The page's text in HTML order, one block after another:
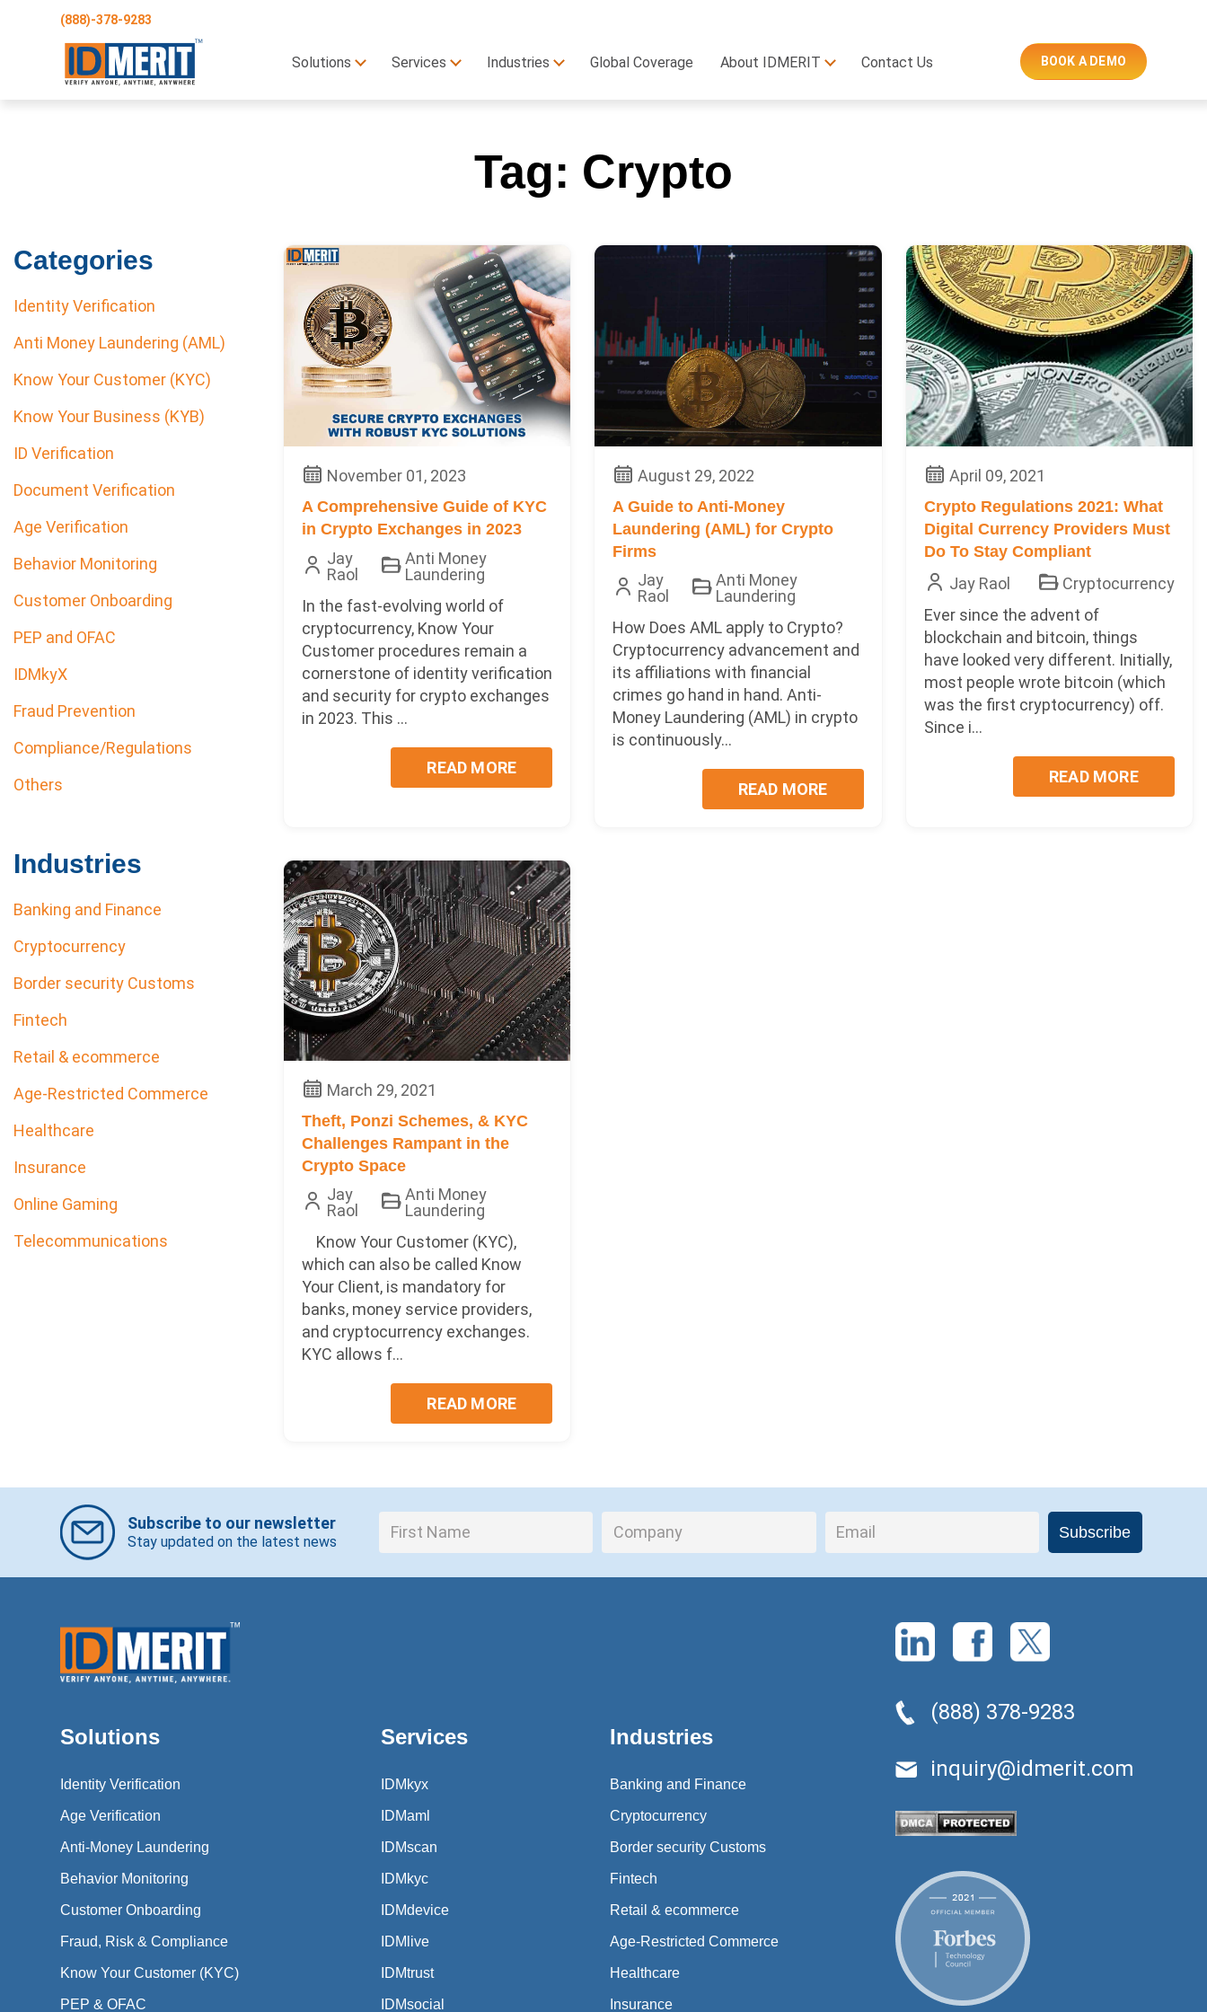
(888)-378-9283
Solutions Services Industries Global Coverage About IDMERIT Contact Us BOOK A DEMO
Tag: Crypto
Categories
Identity Verification
Anti Money Laundering (AML)
Know Your Customer (KYC)
Know Your Business (KYB)
ID Verification
Document Verification
Age Verification
Behavior Monitoring
Customer Onboarding
PEP and OFAC
IDMkyX
Fraud Prevention
Compliance/Regulations
Others
Industries
Banking and Finance
Cryptocurrency
Border security Customs
Fintech
Retail & ecommerce
Age-Restricted Commerce
Healthcare
Insurance
Online Gaming
Telecommunications
November 01, 2023
A Comprehensive Guide of KYC
in Crypto Exchanges in 2023
Jay
Raol
Anti Money
Laundering
In the fast-evolving world of
cryptocurrency, Know Your
Customer procedures remain a
cornerstone of identity verification
and security for crypto exchanges
in 2023. This ...
READ MORE
August 29, 2022
A Guide to Anti-Money
Laundering (AML) for Crypto
Firms
Jay
Raol
Anti Money
Laundering
How Does AML apply to Crypto?
Cryptocurrency advancement and
its affiliations with financial
crimes go hand in hand. Anti-
Money Laundering (AML) in crypto
is continuously...
READ MORE
April 09, 2021
Crypto Regulations 2021: What
Digital Currency Providers Must
Do To Stay Compliant
Jay Raol
Cryptocurrency
Ever since the advent of
blockchain and bitcoin, things
have looked very different. Initially,
most people wrote bitcoin (which
was the first cryptocurrency) off.
Since i...
READ MORE
March 29, 2021
Theft, Ponzi Schemes, & KYC
Challenges Rampant in the
Crypto Space
Jay
Raol
Anti Money
Laundering
Know Your Customer (KYC),
which can also be called Know
Your Client, is mandatory for
banks, money service providers,
and cryptocurrency exchanges.
KYC allows f...
READ MORE
Subscribe to our newsletter
Stay updated on the latest news
Solutions
Identity Verification
Age Verification
Anti-Money Laundering
Behavior Monitoring
Customer Onboarding
Fraud, Risk & Compliance
Know Your Customer (KYC)
PEP & OFAC
Services
IDMkyx
IDMaml
IDMscan
IDMkyc
IDMdevice
IDMlive
IDMtrust
IDMsocial
Industries
Banking and Finance
Cryptocurrency
Border security Customs
Fintech
Retail & ecommerce
Age-Restricted Commerce
Healthcare
Insurance
(888) 378-9283
inquiry@idmerit.com